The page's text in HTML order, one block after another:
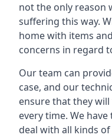
not the only reason
suffering this way.
home with items
concerns in regard
Our team can
case, and our
ensure that they
every time. We
deal with all kinds